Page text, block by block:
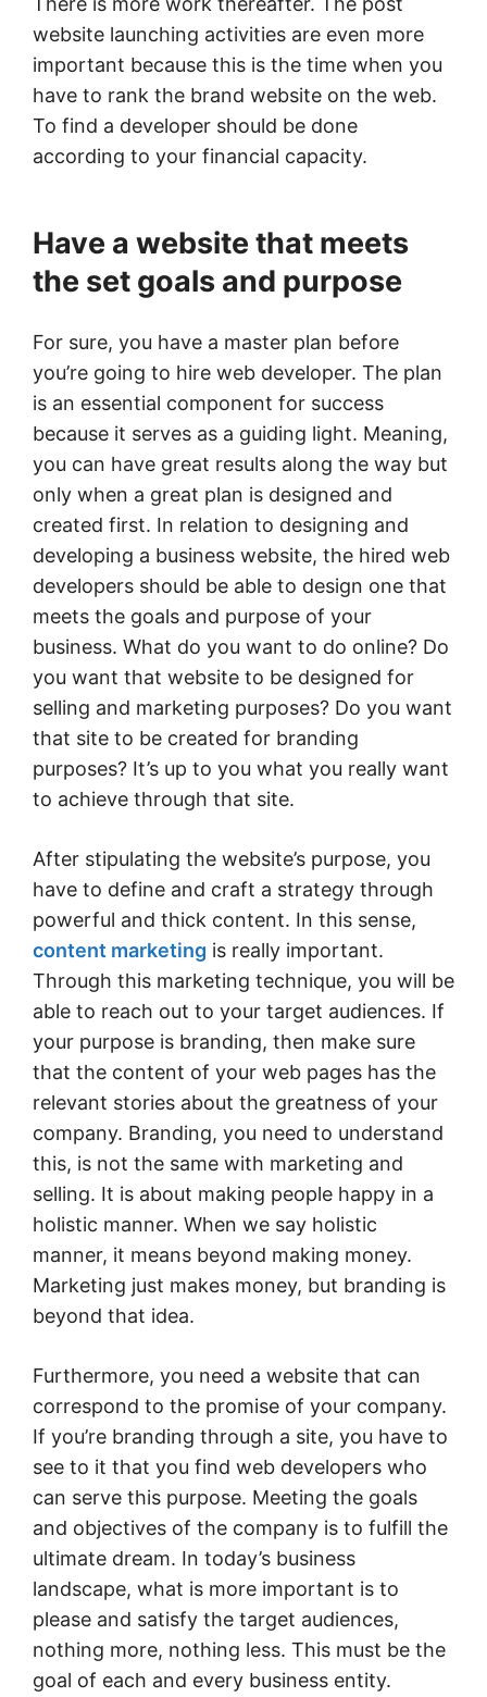
website launching activities are even more
important because this is the time when you
have to rank the brand website on the web.
To find a developer should be done
according to your financial capacity.
Have a website that meets
the set goals and purpose
For sure, you have a master plan before
you’re going to hire web developer. The plan
is an essential component for success
because it serves as a guiding light. Meaning,
you can have great results along the way but
only when a great plan is designed and
created first. In relation to designing and
developing a business website, the hired web
developers should be able to design one that
meets the goals and purpose of your
business. What do you want to do online? Do
you want that website to be designed for
selling and marketing purposes? Do you want
that site to be created for branding
purposes? It’s up to you what you really want
to achieve through that site.
After stipulating the website’s purpose, you
have to define and craft a strategy through
powerful and thick content. In this sense,
content marketing is really important.
Through this marketing technique, you will be
able to reach out to your target audiences. If
your purpose is branding, then make sure
that the content of your web pages has the
relevant stories about the greatness of your
company. Branding, you need to understand
this, is not the same with marketing and
selling. It is about making people happy in a
holistic manner. When we say holistic
manner, it means beyond making money.
Marketing just makes money, but branding is
beyond that idea.
Furthermore, you need a website that can
correspond to the promise of your company.
If you’re branding through a site, you have to
see to it that you find web developers who
can serve this purpose. Meeting the goals
and objectives of the company is to fulfill the
ultimate dream. In today’s business
landscape, what is more important is to
please and satisfy the target audiences,
nothing more, nothing less. This must be the
goal of each and every business entity.